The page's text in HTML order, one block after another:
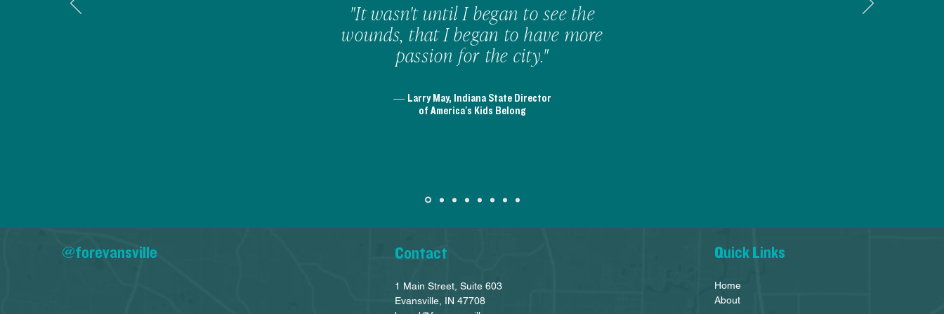
"It wasn't until I began to see the
wounds, that I began to have more
passion for the city."
— Larry May, Indiana State Director
of America's Kids Belong
@forevansville Contact
1 Main Street, Suite 603
Evansville, IN 47708
Quick Links
Home
About